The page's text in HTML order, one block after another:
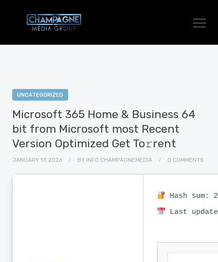
UNCATEGORIZED
Microsoft 365 Home & Business 64
bit from Microsoft most Recent
Version Optimized Get To𝚛rent
JANUARY 17, 2026 BY INFO.CHAMPAGNEMEDIA 0 COMMENTS
Hash sum:
Last